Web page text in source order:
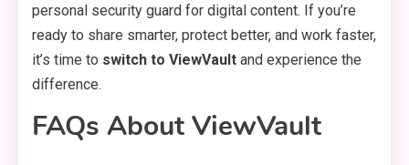
personal security guard for digital content. If you’re
ready to share smarter, protect better, and work faster,
it’s time to switch to ViewVault and experience the
difference.
FAQs About ViewVault